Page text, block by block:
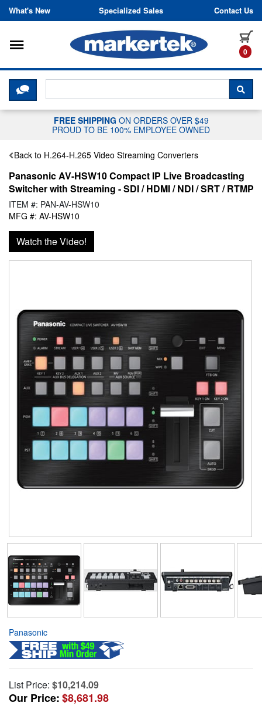
Skip to content
What's New Specialized Sales Contact Us
0
Toggle navigation
CLICK HERE TO CHAT WITH A
FREE SHIPPING ON ORDERS OVER $49
PROUD TO BE 100% EMPLOYEE OWNED
Back to H.264-H.265 Video Streaming Converters
Panasonic AV-HSW10 Compact IP Live Broadcasting
Switcher with Streaming - SDI / HDMI / NDI / SRT / RTMP
ITEM #: PAN-AV-HSW10
MFG #: AV-HSW10
Watch the Video!
Panasonic
List Price: $10,214.09
Our Price:$8,681.98